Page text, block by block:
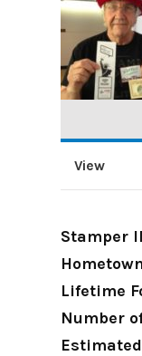
View
Stamper
Lifetime
Number